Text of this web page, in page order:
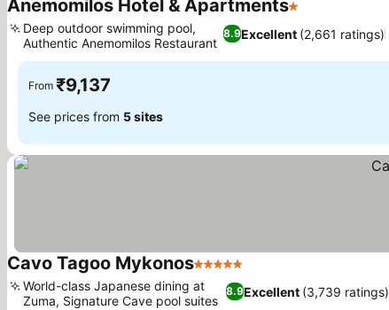
Anemomilos Hotel & Apartments1 Stars
8.9Excellent (2,661 ratings)
Deep outdoor swimming pool,
Authentic Anemomilos Restaurant
From ₹9,137
See prices from 5 sites
Cavo Tagoo Mykonos5 Stars
8.9Excellent (3,739 ratings)
World-class Japanese dining at
Zuma, Signature Cave pool suites